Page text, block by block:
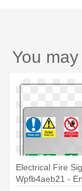
You
Electrical Fire
Wpfb4aeb21 -